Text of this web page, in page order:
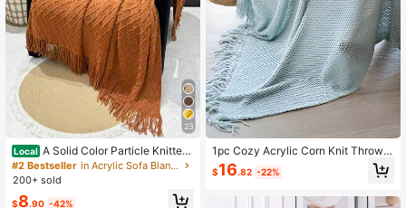
23
Local A Solid Color Particle Knitted
Blanket, Nordic Style Acrylic Recta
ngular Office Nap Sofa Blanket Air
Blanket Shawl Cover Blanket Blank
#2 Bestseller
in Acrylic Sofa Blankets, Throw Blankets & Nap Bla
200+ sold
$8.90 -42%
1pc Cozy Acrylic Corn Knit Throw B
lanket With Tassels, Contemporary
Style, All-Season Multipurpose Sha
Blanket, Versatile For Various Settin
$16.82 -22%